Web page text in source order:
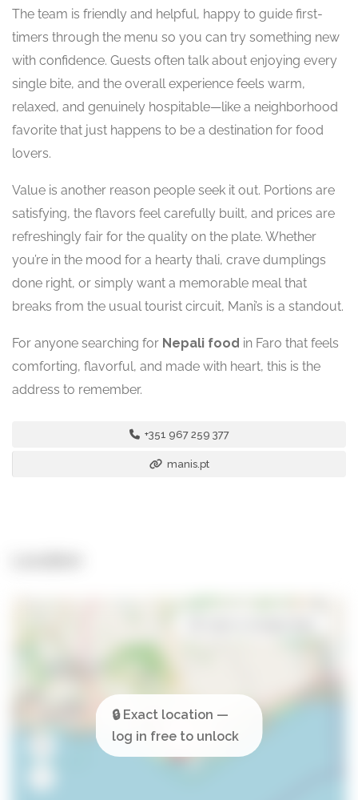
The team is friendly and helpful, happy to guide first-
timers through the menu so you can try something new
with confidence. Guests often talk about enjoying every
single bite, and the overall experience feels warm,
relaxed, and genuinely hospitable—like a neighborhood
favorite that just happens to be a destination for food
lovers.
Value is another reason people seek it out. Portions are
satisfying, the flavors feel carefully built, and prices are
refreshingly fair for the quality on the plate. Whether
you’re in the mood for a hearty thali, crave dumplings
done right, or simply want a memorable meal that
breaks from the usual tourist circuit, Mani’s is a standout.
For anyone searching for Nepali food in Faro that feels
comforting, flavorful, and made with heart, this is the
address to remember.
+351 967 259 377
manis.pt